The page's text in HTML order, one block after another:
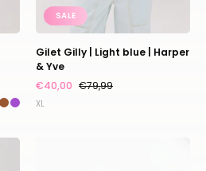
SALE
Gilet Gilly | Light blue | Harper
& Yve
€40,00 €79,99
XL